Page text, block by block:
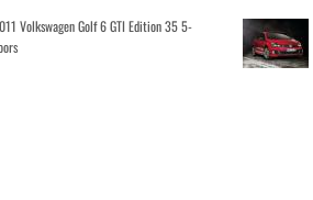
Volkswagen Golf 6 GTI Edition 35 5-